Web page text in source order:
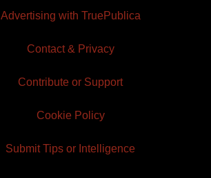
Advertising with TruePublica
Contact & Privacy
Contribute or Support
Cookie Policy
Submit Tips or Intelligence